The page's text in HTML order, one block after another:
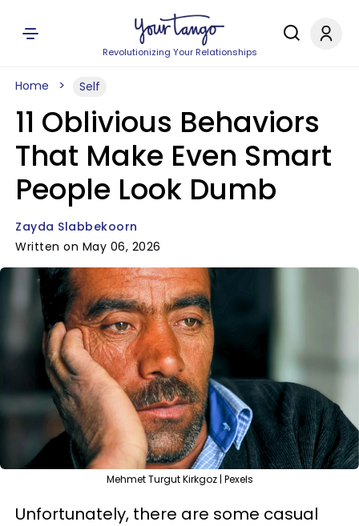
Revolutionizing Your Relationships
Home Self
11 Oblivious Behaviors
That Make Even Smart
People Look Dumb
Zayda Slabbekoorn
Written on May 06, 2026
Mehmet Turgut Kirkgoz | Pexels
Unfortunately, there are some casual